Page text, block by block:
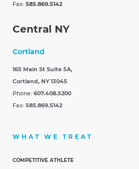
Fax: 585.869.5142
Central NY
Cortland
165 Main St Suite 5A,
Cortland, NY 13045
Phone: 607.408.5200
Fax: 585.869.5142
WHAT WE TREAT
COMPETITIVE ATHLETE